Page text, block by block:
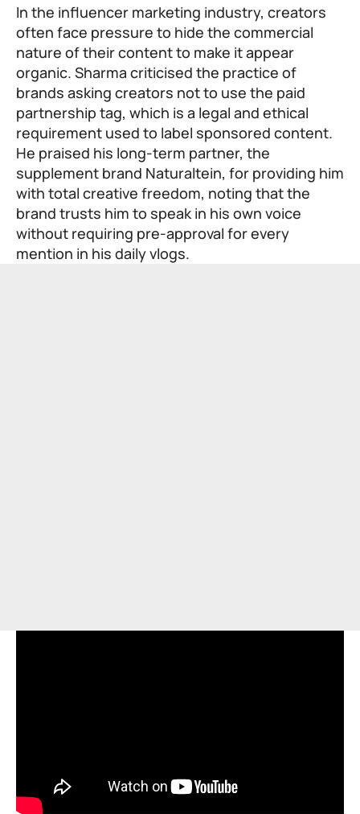
In the influencer marketing industry, creators
often face pressure to hide the commercial
nature of their content to make it appear
organic. Sharma criticised the practice of
brands asking creators not to use the paid
partnership tag, which is a legal and ethical
requirement used to label sponsored content.
He praised his long-term partner, the
supplement brand Naturaltein, for providing him
with total creative freedom, noting that the
brand trusts him to speak in his own voice
without requiring pre-approval for every
mention in his daily vlogs.